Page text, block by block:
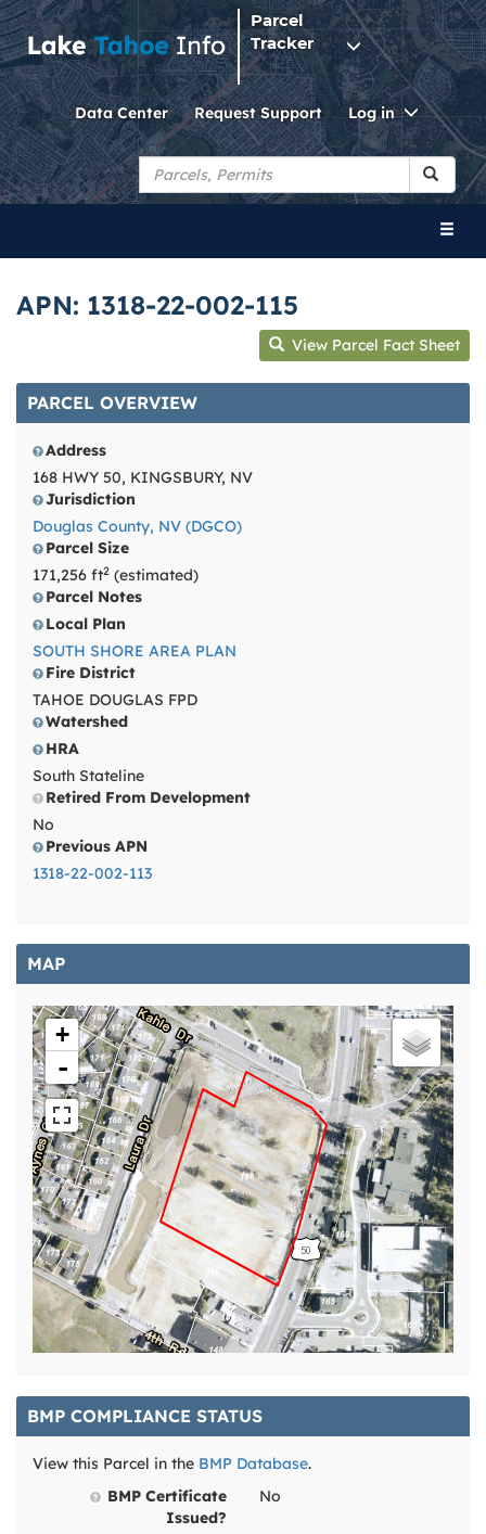
Parcel
Tracker
Data Center Request Support Log in
Toggle
APN: 1318-22-002-115
View Parcel Fact Sheet
PARCEL OVERVIEW
Address
168 HWY 50, KINGSBURY, NV
Jurisdiction
Douglas County, NV (DGCO)
Parcel Size
171,256 ft2 (estimated)
Parcel Notes
Local Plan
SOUTH SHORE AREA PLAN
Fire District
TAHOE DOUGLAS FPD
Watershed
HRA
South Stateline
Retired From Development
No
Previous APN
1318-22-002-113
MAP
+
-
BMP COMPLIANCE STATUS
View this Parcel in the BMP Database.
BMP Certificate
Issued?
No